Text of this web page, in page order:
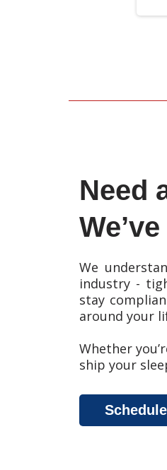
Need
We
industry -
stay
around your
Whether
ship your